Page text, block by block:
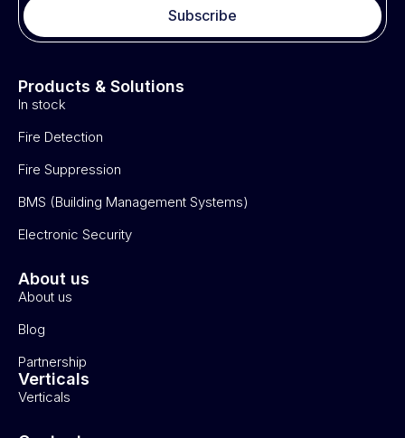
Subscribe
Products & Solutions
In stock
Fire Detection
Fire Suppression
BMS (Building Management Systems)
Electronic Security
About us
About us
Blog
Partnership
Verticals
Verticals